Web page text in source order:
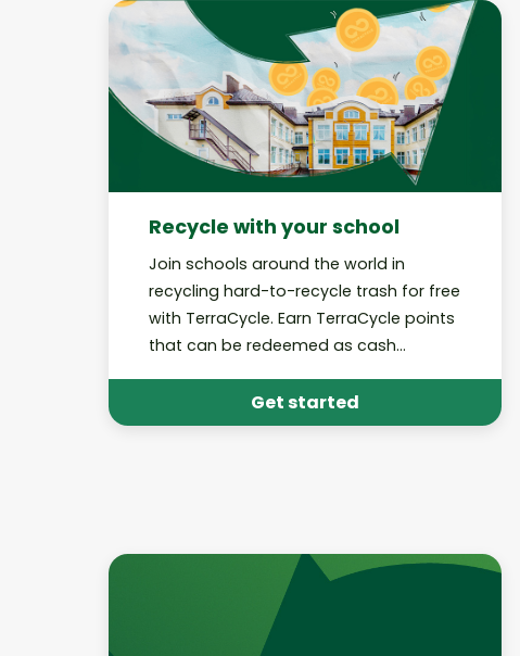
Recycle with your school
Join schools around the world in
recycling hard-to-recycle trash for free
with TerraCycle. Earn TerraCycle points
that can be redeemed as cash
Get started